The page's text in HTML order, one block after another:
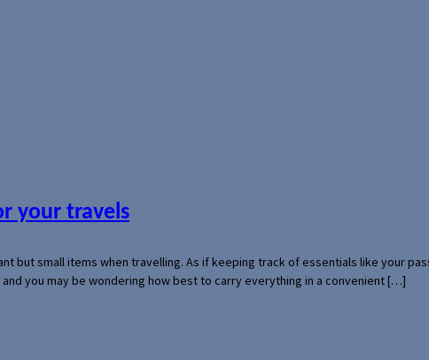
your travels
but small items when travelling. As if keeping track of essentials like your
you may be wondering how best to carry everything in a convenient […]